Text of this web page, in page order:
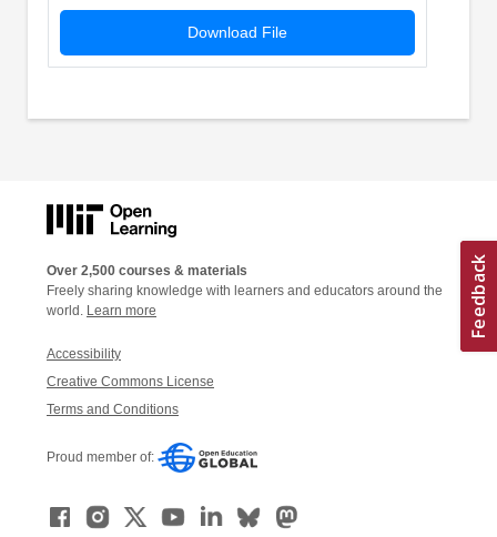
Download File
Over 2,500 courses & materials
Freely sharing knowledge with learners and educators around the
world. Learn more
Accessibility
Creative Commons License
Terms and Conditions
Proud member of: